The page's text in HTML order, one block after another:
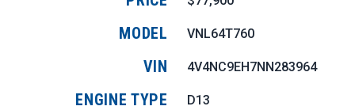
MODEL VNL64T760
VIN 4V4NC9EH7NN283964
ENGINE TYPE D13